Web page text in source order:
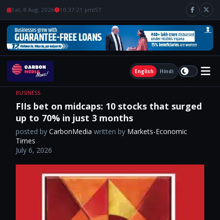
Sat, 8 Aug, 2026 10:37:22 pmIST
English Hindi
BUSINESS
FIIs bet on midcaps: 10 stocks that surged
up to 70% in just 3 months
posted by CarbonMedia written by Markets-Economic
Times
July 6, 2026